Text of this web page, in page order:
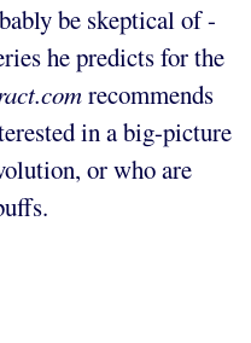
be skeptical of -
he predicts for the
recommends
in a big-picture
or who are